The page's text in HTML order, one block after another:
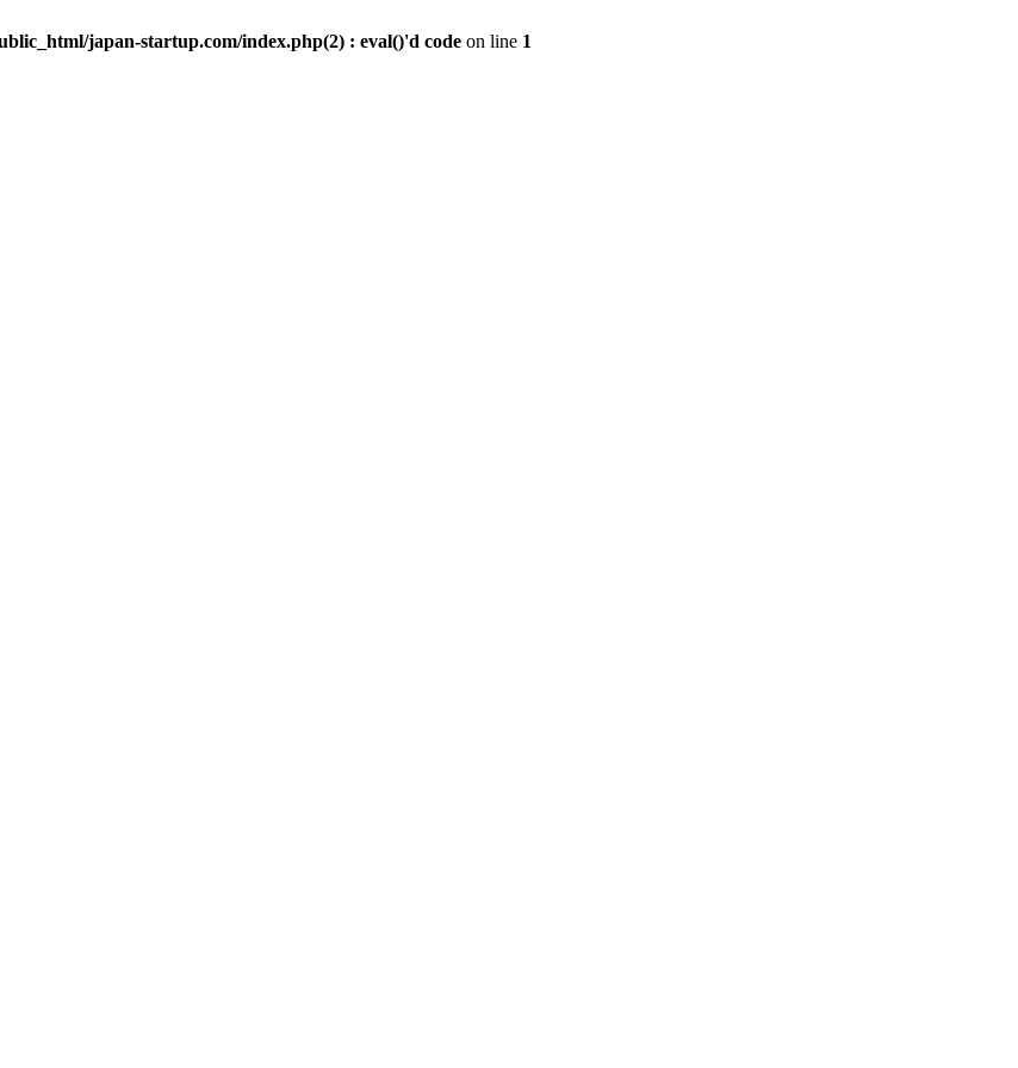
japan-startup.com/index.php(2) : eval()'d code on line 1